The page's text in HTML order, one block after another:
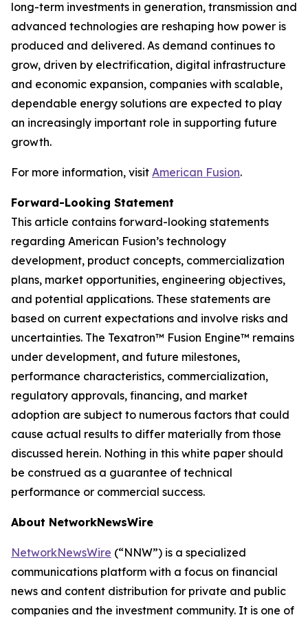
long-term investments in generation, transmission and
advanced technologies are reshaping how power is
produced and delivered. As demand continues to
grow, driven by electrification, digital infrastructure
and economic expansion, companies with scalable,
dependable energy solutions are expected to play
an increasingly important role in supporting future
growth.
For more information, visit American Fusion.
Forward-Looking Statement
This article contains forward-looking statements
regarding American Fusion’s technology
development, product concepts, commercialization
plans, market opportunities, engineering objectives,
and potential applications. These statements are
based on current expectations and involve risks and
uncertainties. The Texatron™ Fusion Engine™ remains
under development, and future milestones,
performance characteristics, commercialization,
regulatory approvals, financing, and market
adoption are subject to numerous factors that could
cause actual results to differ materially from those
discussed herein. Nothing in this white paper should
be construed as a guarantee of technical
performance or commercial success.
About NetworkNewsWire
NetworkNewsWire (“NNW”) is a specialized
communications platform with a focus on financial
news and content distribution for private and public
companies and the investment community. It is one of